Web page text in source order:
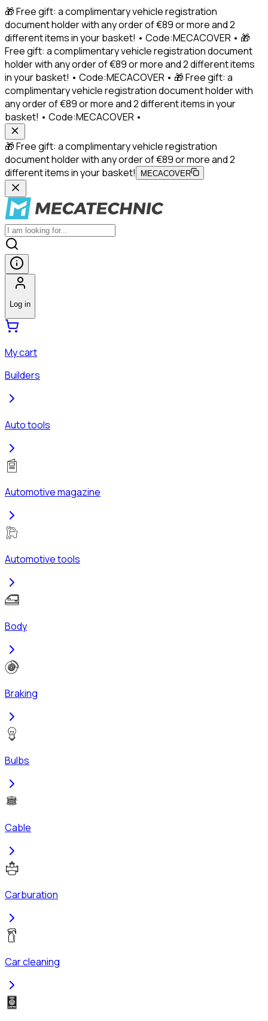
🎁 Free gift: a complimentary vehicle registration
document holder with any order of €89 or more and 2
different items in your basket! • Code:MECACOVER • 🎁
Free gift: a complimentary vehicle registration document
holder with any order of €89 or more and 2 different items
in your basket! • Code:MECACOVER • 🎁 Free gift: a
complimentary vehicle registration document holder with
any order of €89 or more and 2 different items in your
basket! • Code:MECACOVER •
🎁 Free gift: a complimentary vehicle registration
document holder with any order of €89 or more and 2
different items in your basket!
MECACOVER
Log in
My cart
Builders
Auto tools
Automotive magazine
Automotive tools
Body
Braking
Bulbs
Cable
Carburation
Car cleaning